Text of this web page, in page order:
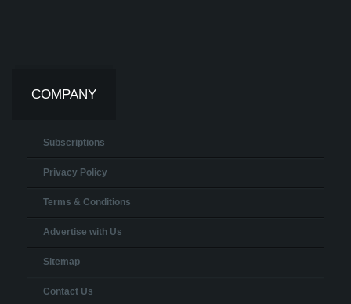
COMPANY
Subscriptions
Privacy Policy
Terms & Conditions
Advertise with Us
Sitemap
Contact Us